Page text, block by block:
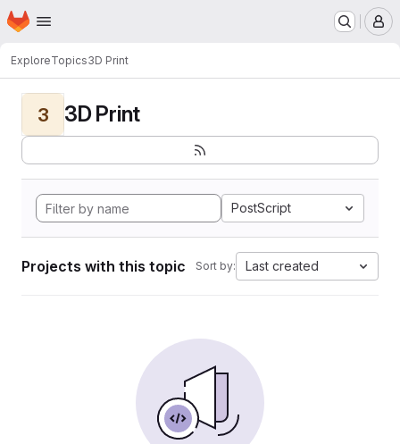
Skip to main content
Homepage
ExploreTopics3D Print
3 3D Print
PostScript
Projects with this topic Sort by: Last created